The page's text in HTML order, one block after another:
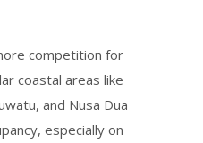
competition for
coastal areas like
and Nusa Dua
especially on